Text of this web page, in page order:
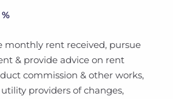
monthly rent received, pursue
& provide advice on rent
commission & other works,
providers of changes,